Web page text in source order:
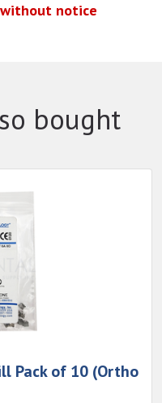
without notice
bought
Pack of 10 (Ortho